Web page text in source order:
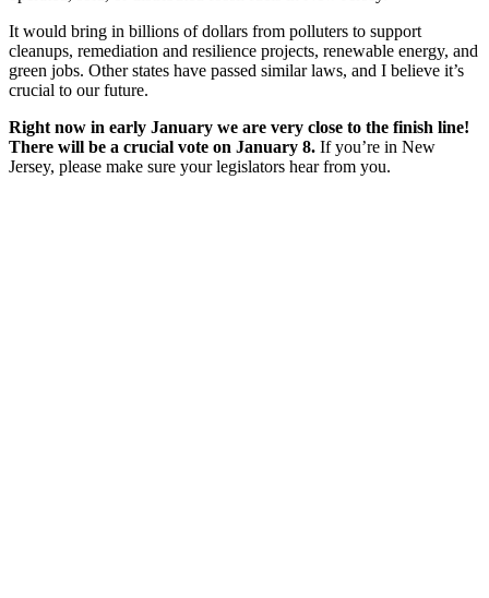
It would bring in billions of dollars from polluters to support
cleanups, remediation and resilience projects, renewable energy, and
green jobs. Other states have passed similar laws, and I believe it’s
crucial to our future.
Right now in early January we are very close to the finish line!
There will be a crucial vote on January 8. If you’re in New
Jersey, please make sure your legislators hear from you.